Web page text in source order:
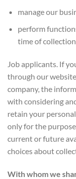
manage our
perform
time of
Job applicants. If
through our
company, the
with considering
retain your
only for the
current or future
choices about
With whom we